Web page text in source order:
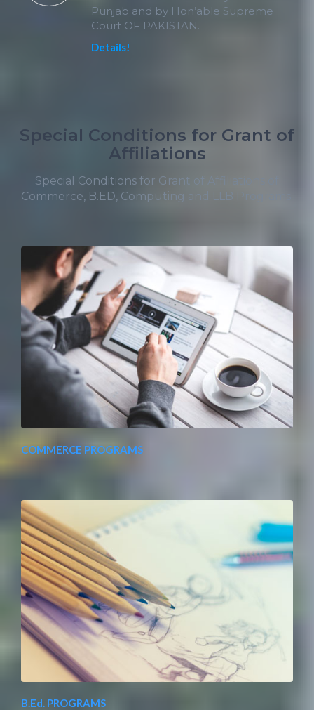
Punjab and by Hon’able Supreme
Court OF PAKISTAN.
Details!
Special Conditions for Grant of
Affiliations
Special Conditions for Grant of Affiliations of
Commerce, B.ED, Computing and LLB Programs.
COMMERCE PROGRAMS
B.Ed. PROGRAMS